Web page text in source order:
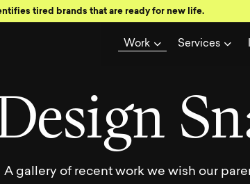
tired brands that are ready for new life.
Work Services
Browse
esign Sn
A gallery of recent work we wish our